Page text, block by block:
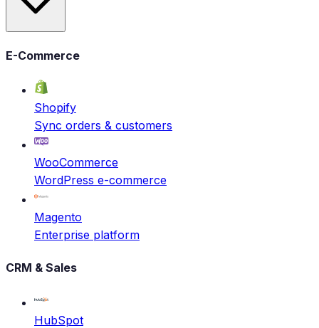
E-Commerce
Shopify
Sync orders & customers
WooCommerce
WordPress e-commerce
Magento
Enterprise platform
CRM & Sales
HubSpot